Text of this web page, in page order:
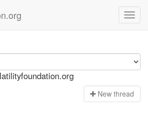
New thread